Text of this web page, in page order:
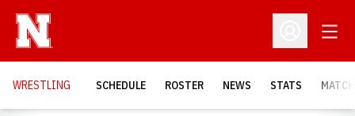
Open
WRESTLING SCHEDULE ROSTER NEWS STATS